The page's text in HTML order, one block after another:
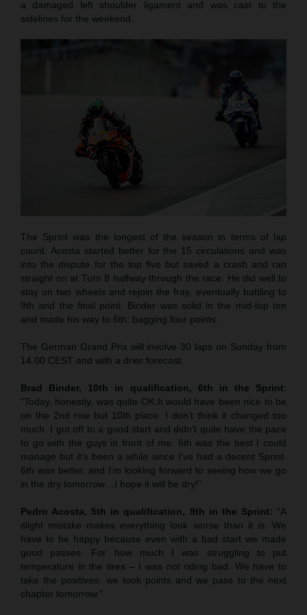
a damaged left shoulder ligament and was cast to the
sidelines for the weekend.
The Sprint was the longest of the season in terms of lap
count. Acosta started better for the 15 circulations and was
into the dispute for the top five but saved a crash and ran
straight on at Turn 8 halfway through the race. He did well to
stay on two wheels and rejoin the fray, eventually battling to
9th and the final point. Binder was solid in the mid-top ten
and made his way to 6th: bagging four points.
The German Grand Prix will involve 30 laps on Sunday from
14.00 CEST and with a drier forecast.
Brad Binder, 10th in qualification, 6th in the Sprint:
“Today, honestly, was quite OK.It would have been nice to be
on the 2nd row but 10th place: I don’t think it changed too
much. I got off to a good start and didn’t quite have the pace
to go with the guys in front of me. 6th was the best I could
manage but it’s been a while since I’ve had a decent Sprint.
6th was better, and I’m looking forward to seeing how we go
in the dry tomorrow…I hope it will be dry!”
Pedro Acosta, 5th in qualification, 9th in the Sprint: “A
slight mistake makes everything look worse than it is. We
have to be happy because even with a bad start we made
good passes. For how much I was struggling to put
temperature in the tires – I was not riding bad. We have to
take the positives: we took points and we pass to the next
chapter tomorrow.”